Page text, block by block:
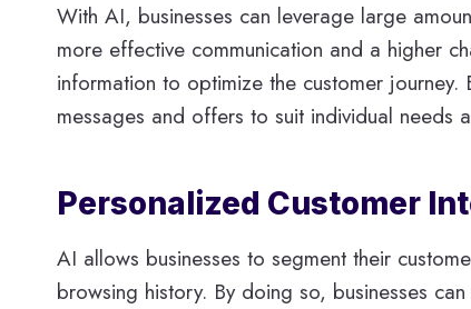
With AI, businesses can leverage large
more effective communication and a higher
information to optimize the customer
messages and offers to suit individual needs
Personalized Customer
AI allows businesses to segment their
browsing history. By doing so, businesses